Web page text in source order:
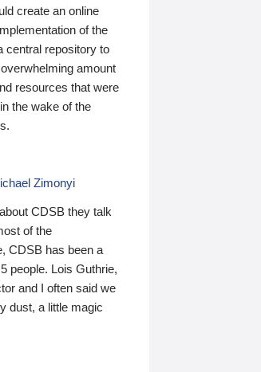
create an online
of the
central repository to
amount
resources that were
the wake of the
Zimonyi
CDSB they talk
of the
CDSB has been a
people. Lois Guthrie,
and I often said we
dust, a little magic